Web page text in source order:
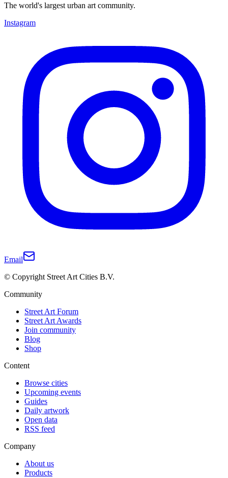
The world's largest urban art community.
Instagram
Email
© Copyright Street Art Cities B.V.
Community
Street Art Forum
Street Art Awards
Join community
Blog
Shop
Content
Browse cities
Upcoming events
Guides
Daily artwork
Open data
RSS feed
Company
About us
Products